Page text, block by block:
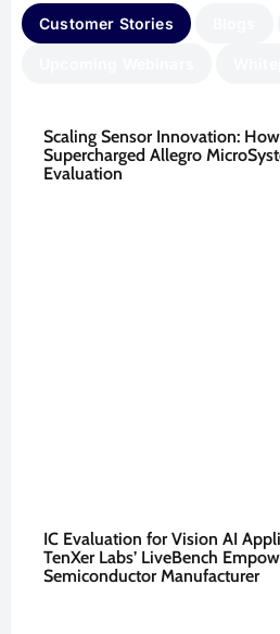
Customer Stories
Scaling Sensor Innovation:
Supercharged Allegro
Evaluation
IC Evaluation for Vision AI
TenXer Labs’ LiveBench
Semiconductor Manufacturer